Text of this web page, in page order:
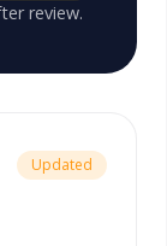
review.
Updated